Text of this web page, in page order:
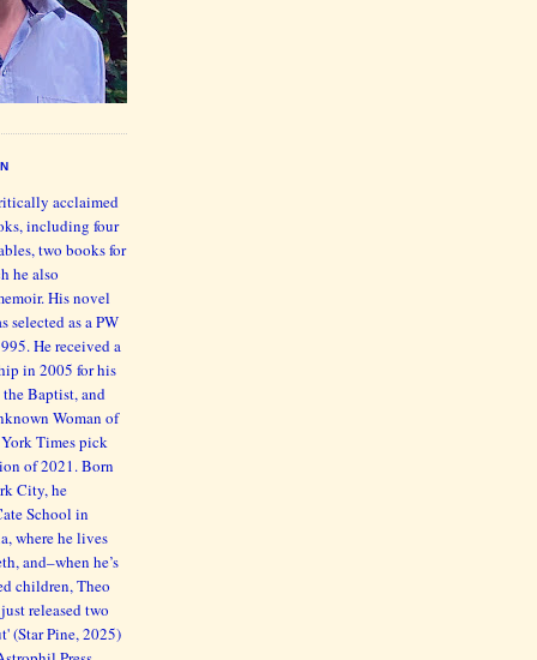
acclaimed
including four
two books for
he also
His novel
selected as a PW
He received a
in 2005 for his
Baptist, and
Woman of
York Times pick
of 2021. Born
City, he
School in
where he lives
and–when he’s
children, Theo
released two
(Star Pine, 2025)